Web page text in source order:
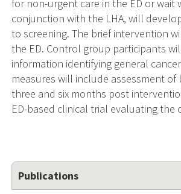
for non-urgent care in the ED or wait
conjunction with the LHA, will
to screening. The brief intervention
the ED. Control group participants
information identifying general
measures will include assessment
three and six months post
ED-based clinical trial evaluating
Publications